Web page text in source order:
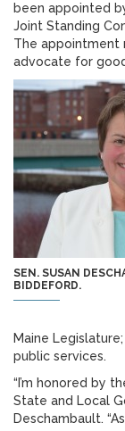
been appointed
Joint Standing
The appointment
advocate for
SEN. SUSAN
BIDDEFORD.
Maine
public services.
“I’m honored by
State and Local
Deschambault.